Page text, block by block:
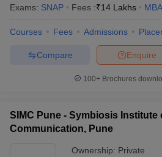
Exams: SNAP Fees :₹14 Lakhs MBA
Courses Fees Admissions
Enquire
Compare
100+ Brochures
SIMC Pune - Symbiosis Institute
Communication, Pune
Ownership: Private